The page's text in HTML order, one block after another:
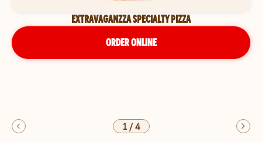
EXTRAVAGANZZA SPECIALTY PIZZA
ORDER ONLINE
1/4